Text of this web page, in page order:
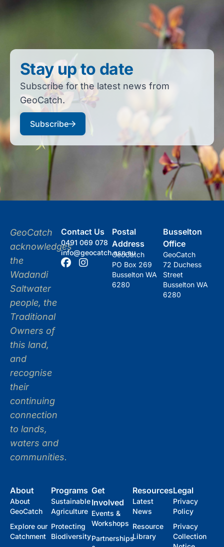
Stay up to date
Subscribe for the latest news from
GeoCatch.
Subscribe
GeoCatch
acknowledges
the
Wadandi
Saltwater
people, the
Traditional
Owners of
this land,
and
recognise
their
continuing
connection
to lands,
waters and
communities.
Contact Us
0491 069 078
info@geocatch.asn.au
Postal
Address
GeoCatch
PO Box 269
Busselton WA
6280
Busselton
Office
GeoCatch
72 Duchess
Street
Busselton WA
6280
About
About
GeoCatch
Explore our
Catchment
Programs
Sustainable
Agriculture
Protecting
Biodiversity
Get
Involved
Events &
Workshops
Partnerships
Resources
Latest
News
Resource
Library
Legal
Privacy
Policy
Privacy
Collection